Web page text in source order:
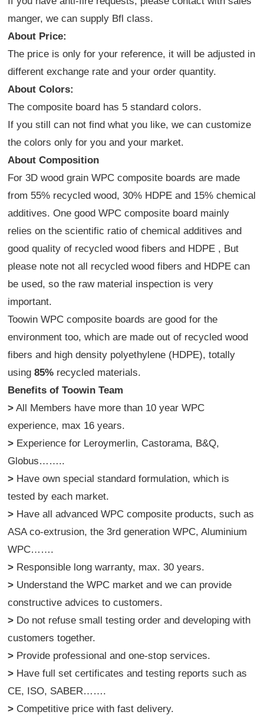
manger, we can supply Bfl class.
About Price:
The price is only for your reference, it will be adjusted in
different exchange rate and your order quantity.
About Colors:
The composite board has 5 standard colors.
If you still can not find what you like, we can customize
the colors only for you and your market.
About Composition
For 3D wood grain WPC composite boards are made
from 55% recycled wood, 30% HDPE and 15% chemical
additives. One good WPC composite board mainly
relies on the scientific ratio of chemical additives and
good quality of recycled wood fibers and HDPE , But
please note not all recycled wood fibers and HDPE can
be used, so the raw material inspection is very
important.
Toowin WPC composite boards are good for the
environment too, which are made out of recycled wood
fibers and high density polyethylene (HDPE), totally
using85% recycled materials.
Benefits of Toowin Team
> All Members have more than 10 year WPC
experience, max 16 years.
> Experience for Leroymerlin, Castorama, B&Q,
Globus……..
> Have own special standard formulation, which is
tested by each market.
> Have all advanced WPC composite products, such as
ASA co-extrusion, the 3rd generation WPC, Aluminium
WPC…….
> Responsible long warranty, max. 30 years.
> Understand the WPC market and we can provide
constructive advices to customers.
> Do not refuse small testing order and developing with
customers together.
> Provide professional and one-stop services.
> Have full set certificates and testing reports such as
CE, ISO, SABER…….
> Competitive price with fast delivery.